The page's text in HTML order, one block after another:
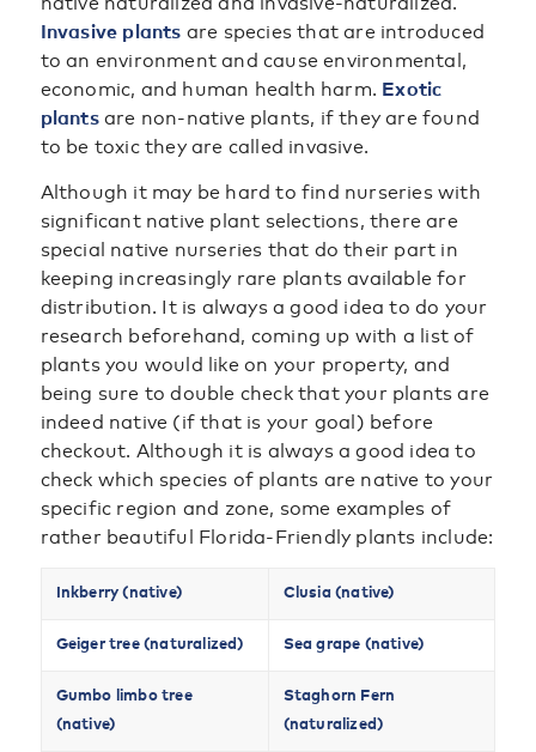
native naturalized and invasive-naturalized.
Invasive plants are species that are introduced
to an environment and cause environmental,
economic, and human health harm. Exotic
plantsare non-native plants, if they are found
to be toxic they are called invasive.
Although it may be hard to find nurseries with
significant native plant selections, there are
special native nurseries that do their part in
keeping increasingly rare plants available for
distribution. It is always a good idea to do your
research beforehand, coming up with a list of
plants you would like on your property, and
being sure to double check that your plants are
indeed native (if that is your goal) before
checkout. Although it is always a good idea to
check which species of plants are native to your
specific region and zone, some examples of
rather beautiful Florida-Friendly plants include:
Inkberry (native) Clusia (native)
Geiger tree (naturalized) Sea grape (native)
Gumbo limbo tree
(native)
Staghorn Fern
(naturalized)